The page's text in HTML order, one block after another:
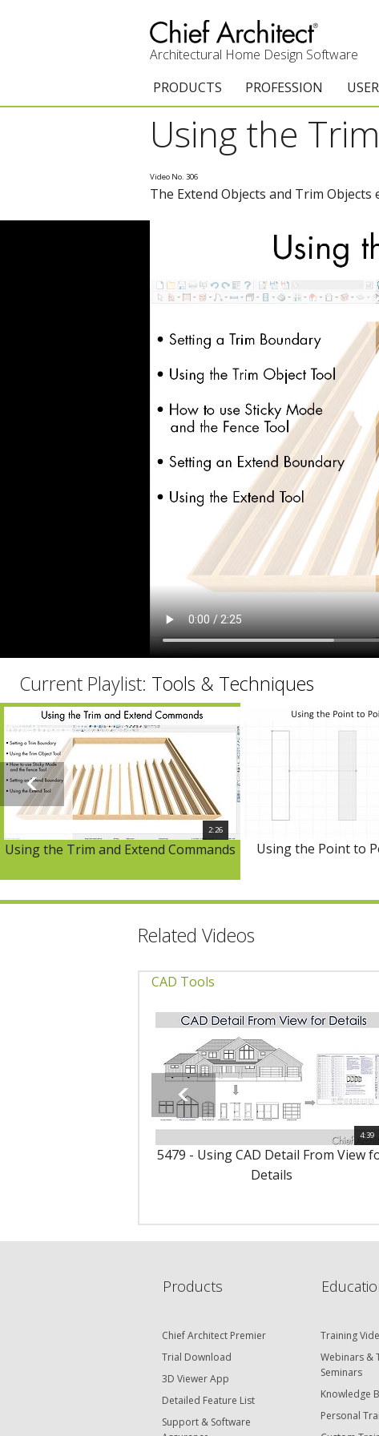
Architectural Home Design Software
PRODUCTS
Chief Architect Premier
Trial Download
Upgrades
System Requirements
PROFESSION
Architects & Builders
Interior Designers
Kitchen & Bath
Home Enthusiast
Using the
Video No. 306
The Extend Objects and Trim
Current Playlist: Tools & Techniques
2:26
Using the Trim and Extend Commands Using the Point to
Related Videos
CAD Tools
4:39
5479 - Using CAD Detail From View
Details
Products
Chief Architect Premier
Trial Download
3D Viewer App
Detailed Feature List
Support & Software
Training
Webinars &
Seminars
Knowledge
Personal